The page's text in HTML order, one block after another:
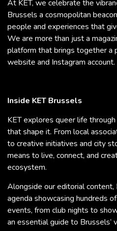
At KET, we celebrate the
Brussels a cosmopolitan
people and experiences that
We are more than just a
platform that brings together a
website and Instagram account.
Inside KET Brussels
KET explores queer life
that shape it. From local
to creative initiatives and city
means to live, connect, and
ecosystem.
Alongside our editorial
agenda showcasing hundreds
events, from club nights to
an essential guide to Brussels’